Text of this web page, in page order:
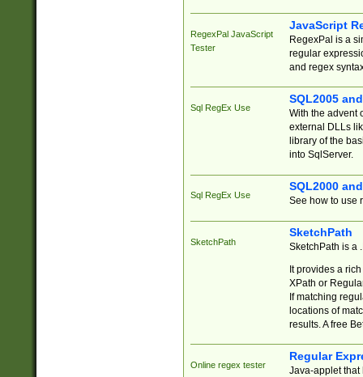
RegexPal JavaScript
Tester
JavaScript
RegexPal is a
regular
and regex
Sql RegEx Use
SQL2005
With the advent
external DLLs
library of the
into SqlServer.
Sql RegEx Use
SQL2000
See how to use
SketchPath
SketchPath
SketchPath is a
It provides a
XPath or
If matching
locations of
results. A free
Online regex tester
Regular
Java-applet that